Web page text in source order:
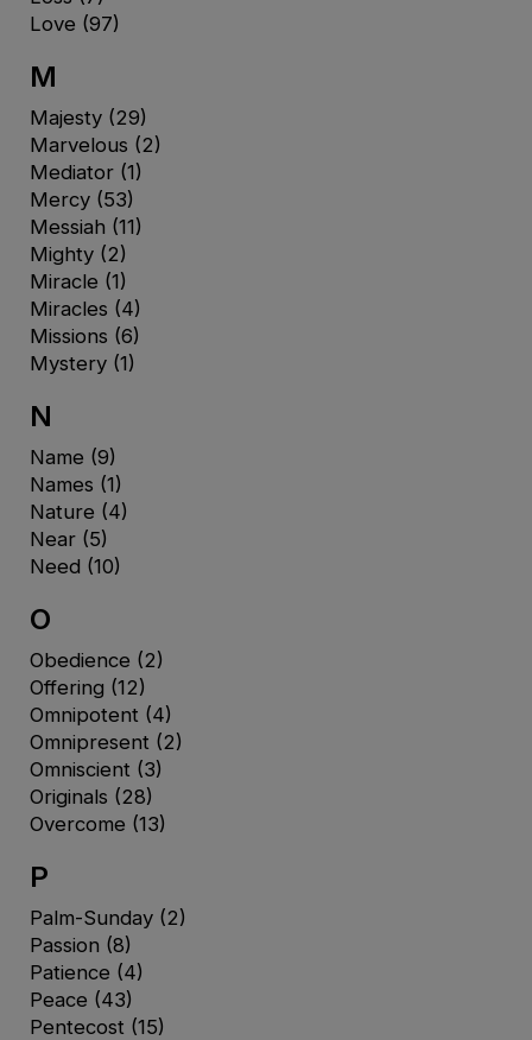
Love (97)
M
Majesty (29)
Marvelous (2)
Mediator (1)
Mercy (53)
Messiah (11)
Mighty (2)
Miracle (1)
Miracles (4)
Missions (6)
Mystery (1)
N
Name (9)
Names (1)
Nature (4)
Near (5)
Need (10)
O
Obedience (2)
Offering (12)
Omnipotent (4)
Omnipresent (2)
Omniscient (3)
Originals (28)
Overcome (13)
P
Palm-Sunday (2)
Passion (8)
Patience (4)
Peace (43)
Pentecost (15)